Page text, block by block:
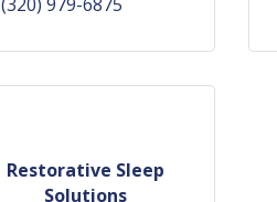
Restorative Sleep
Solutions